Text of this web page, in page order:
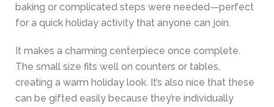
baking or complicated steps were needed—perfect
for a quick holiday activity that anyone can join.
It makes a charming centerpiece once complete.
The small size fits well on counters or tables,
creating a warm holiday look. It’s also nice that these
can be gifted easily because they’re individually